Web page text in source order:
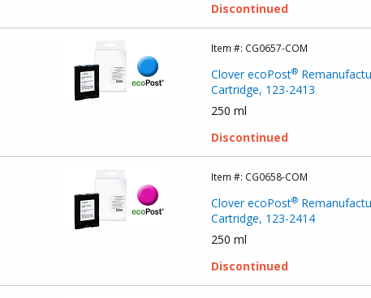
Discontinued
Item #: CG0657-COM
Clover ecoPost®
Cartridge, 123-2413
250 ml
Discontinued
Item #: CG0658-COM
Clover ecoPost®
Cartridge, 123-2414
250 ml
Discontinued